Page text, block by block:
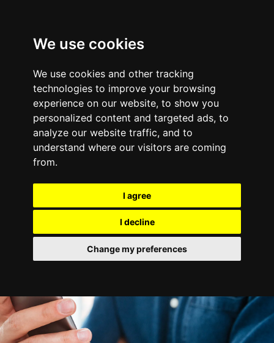
We use cookies
We use cookies and other tracking
technologies to improve your browsing
experience on our website, to show you
personalized content and targeted ads, to
analyze our website traffic, and to
understand where our visitors are coming
from.
I agree
I decline
Change my preferences
Update cookies preferences
Value Propositions